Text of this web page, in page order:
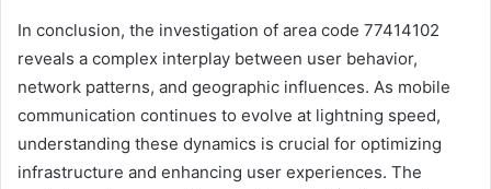
In conclusion, the investigation of area code 77414102
reveals a complex interplay between user behavior,
network patterns, and geographic influences. As mobile
communication continues to evolve at lightning speed,
understanding these dynamics is crucial for optimizing
infrastructure and enhancing user experiences. The